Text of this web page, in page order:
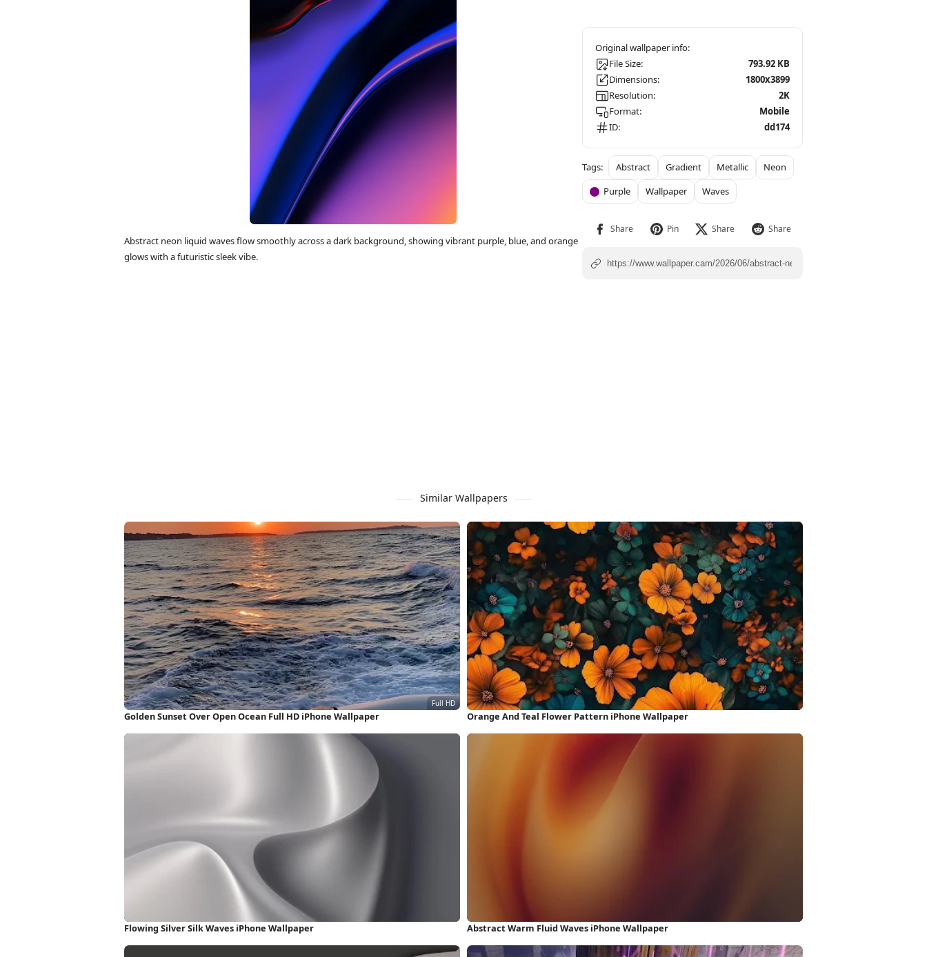
Abstract neon liquid waves flow smoothly across a dark background, showing vibrant purple, blue, and orange
glows with a futuristic sleek vibe.
File Size:
793.92 KB
Dimensions:
1800x3899
Resolution:
2K
Format:
Mobile
ID:
dd174
Abstract Gradient Metallic
Neon
Purple
Wallpaper Waves
Similar Wallpapers
Golden Sunset Over Open Ocean Full HD iPhone Wallpaper Orange And Teal Flower Pattern iPhone Wallpaper
Flowing Silver Silk Waves iPhone Wallpaper Abstract Warm Fluid Waves iPhone Wallpaper